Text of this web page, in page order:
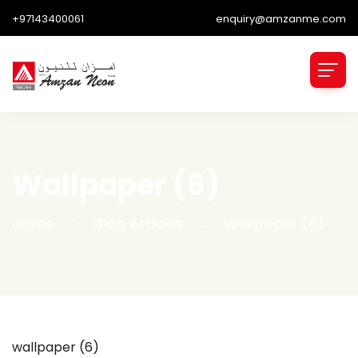
+97143400061 enquiry@amzanme.com
wallpaper (6)